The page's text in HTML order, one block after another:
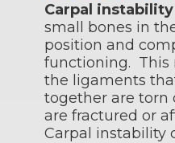
Carpal instability
small bones in
position and
functioning. This
the ligaments
together are torn
are fractured or
Carpal instability